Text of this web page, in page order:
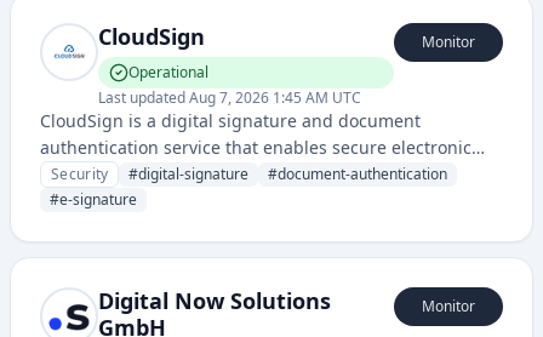
CloudSign
Operational
Last updatedAug 7, 2026 1:45 AM UTC
Monitor
CloudSign is a digital signature and document
authentication service that enables secure electronic
signing and verification of documents in the cloud. It
provides compliance-ready digital signature solutions
document execution.
Security #digital-signature #document-authentication
#e-signature
Digital Now Solutions
GmbH
Monitor